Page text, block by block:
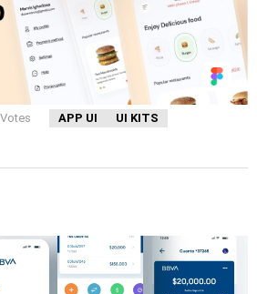
Votes APP UI UI KITS